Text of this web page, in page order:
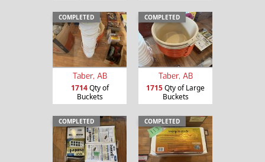
COMPLETED
Taber, AB
1714Qty of
Buckets
COMPLETED
Taber, AB
1715Qty of Large
Buckets
COMPLETED COMPLETED